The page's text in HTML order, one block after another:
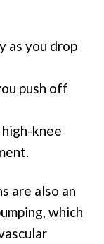
as you drop
push off
knee
are also an
which